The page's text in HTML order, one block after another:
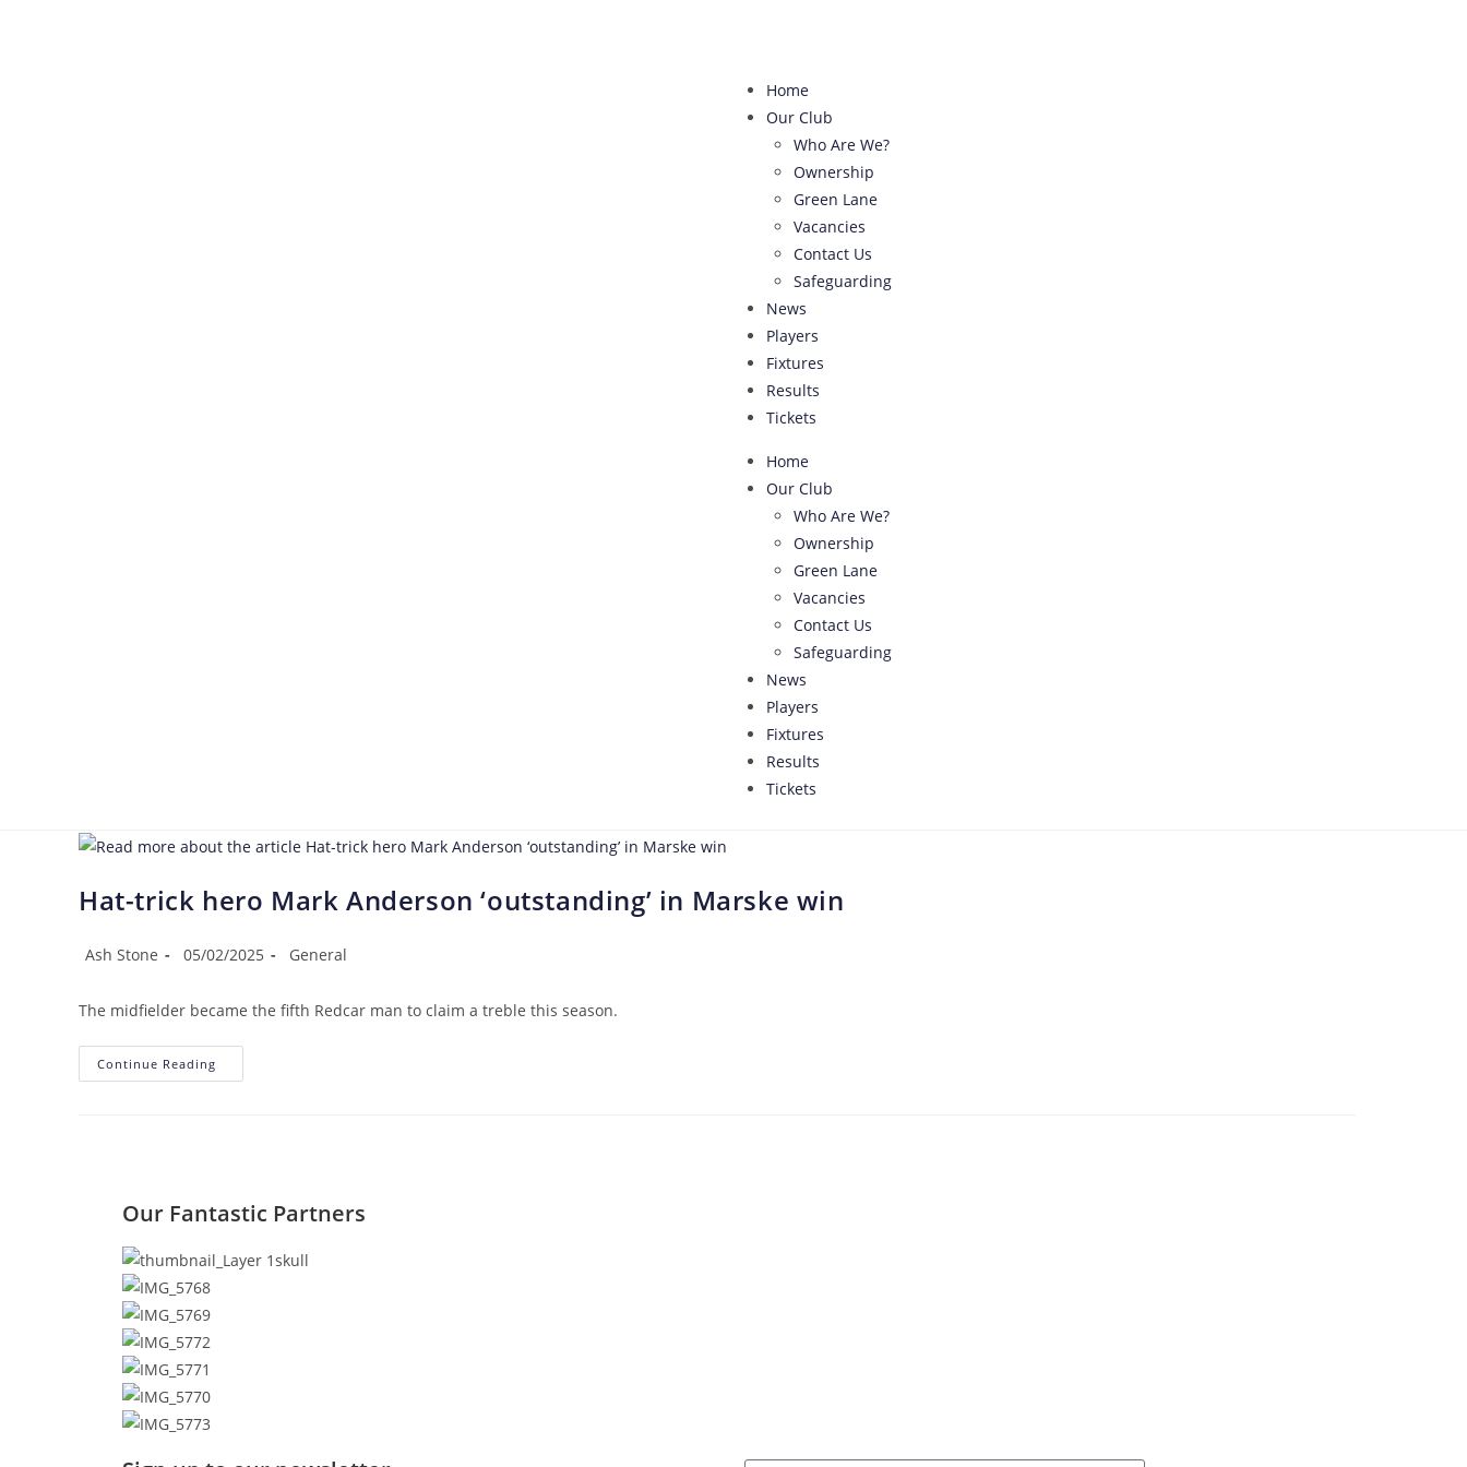
Home
Our Club
Who Are We?
Ownership
Green Lane
Vacancies
Contact Us
Safeguarding
News
Players
Fixtures
Results
Tickets
Home
Our Club
Who Are We?
Ownership
Green Lane
Vacancies
Contact Us
Safeguarding
News
Players
Fixtures
Results
Tickets
Hat-trick hero Mark Anderson ‘outstanding’ in Marske win
Ash Stone 05/02/2025 General
The midfielder became the fifth Redcar man to claim a treble this season.
Continue Reading
Our Fantastic Partners